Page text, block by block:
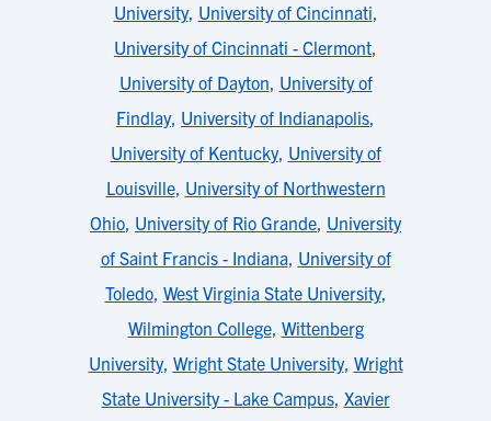
University, University of Cincinnati,
University of Cincinnati - Clermont,
University of Dayton, University of
Findlay, University of Indianapolis,
University of Kentucky, University of
Louisville, University of Northwestern
Ohio, University of Rio Grande, University
of Saint Francis - Indiana, University of
Toledo, West Virginia State University,
Wilmington College, Wittenberg
University, Wright State University, Wright
State University - Lake Campus, Xavier